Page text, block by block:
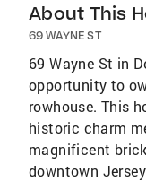
About This
69 WAYNE ST
69 Wayne St in
opportunity to
rowhouse. This
historic charm
magnificent
downtown